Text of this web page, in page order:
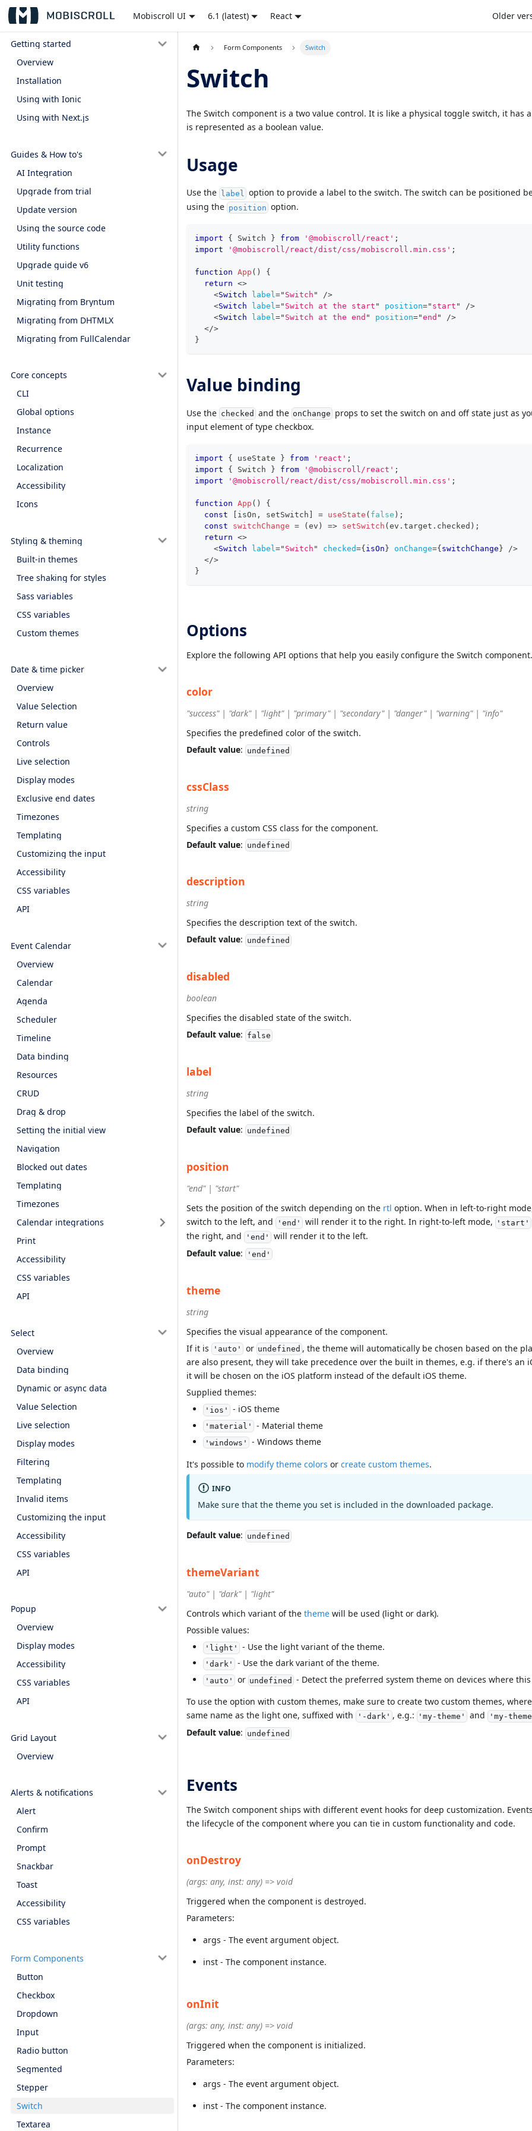
Mobiscroll UI 6.1 (latest) React Older
Getting started
Overview
Installation
Using with Ionic
Using with Next.js
Guides & How to's
AI Integration
Upgrade from trial
Update version
Using the source code
Utility functions
Upgrade guide v6
Unit testing
Migrating from Bryntum
Migrating from DHTMLX
Migrating from FullCalendar
Core concepts
CLI
Global options
Instance
Recurrence
Localization
Accessibility
Icons
Styling & theming
Built-in themes
Tree shaking for styles
Sass variables
CSS variables
Custom themes
Date & time picker
Overview
Value Selection
Return value
Controls
Live selection
Display modes
Exclusive end dates
Timezones
Templating
Customizing the input
Accessibility
CSS variables
API
Event Calendar
Overview
Calendar
Agenda
Scheduler
Timeline
Data binding
Resources
CRUD
Drag & drop
Setting the initial view
Navigation
Blocked out dates
Templating
Timezones
Calendar integrations
Print
Accessibility
CSS variables
API
Select
Overview
Data binding
Dynamic or async data
Value Selection
Live selection
Display modes
Filtering
Templating
Invalid items
Customizing the input
Accessibility
CSS variables
API
Popup
Overview
Display modes
Accessibility
CSS variables
API
Grid Layout
Overview
Alerts & notifications
Alert
Confirm
Prompt
Snackbar
Toast
Accessibility
CSS variables
Form Components
Button
Checkbox
Dropdown
Input
Radio button
Segmented
Stepper
Switch
Textarea
Form Components Switch
Switch
The Switch component is a two value control. It is like a physical toggle switch, it has
is represented as a boolean value.
Usage
Use the label option to provide a label to the switch. The switch can be positioned
using the position option.
import { Switch } from '@mobiscroll/react' ;
import
'@mobiscroll/react/dist/css/mobiscroll.min.css' ;
function App ( )
{
return <>
<Switch label=" Switch "
/>
<Switch label=" Switch at the start " position=" start "
/>
<Switch label=" Switch at the end " position="end "
/>
</>
}
Value binding
Use the checked and the onChange props to set the switch on and off state just as
input element of type checkbox.
import { useState } from 'react' ;
import
{ Switch } from '@mobiscroll/react' ;
import
'@mobiscroll/react/dist/css/mobiscroll.min.css' ;
function App ( )
{
const
isOn , setSwitch = useState ( false ) ;
const
switchChange = ( ev ) => setSwitch ( ev . target . checked ) ;
return <>
<Switch label =" Switch " checked={ isOn } onChange={ switchChange }
/>
</>
}
Options
Explore the following API options that help you easily configure the Switch component.
color
"success" | "dark" | "light" | "primary" | "secondary" | "danger" | "warning" | "info"
Specifies the predefined color of the switch.
Default value: undefined
cssClass
string
Specifies a custom CSS class for the component.
Default value: undefined
description
string
Specifies the description text of the switch.
Default value: undefined
disabled
boolean
Specifies the disabled state of the switch.
Default value: false
label
string
Specifies the label of the switch.
Default value: undefined
position
"end" | "start"
Sets the position of the switch depending on the rtl option. When in left-to-right
switch to the left, and
'end' will render it to the right. In right-to-left mode, 'start'
the right, and
'end' will render it to the left.
Default value: 'end'
theme
string
Specifies the visual appearance of the component.
If it is
'auto' or undefined , the theme will automatically be chosen based on the
are also present, they will take precedence over the built in themes, e.g. if there's an
it will be chosen on the iOS platform instead of the default iOS theme.
Supplied themes:
'ios' - iOS theme
'material' - Material theme
'windows' - Windows theme
It's possible to modify theme colors or create custom themes.
INFO
Make sure that the theme you set is included in the downloaded package.
Default value: undefined
themeVariant
"auto" | "dark" | "light"
Controls which variant of the theme will be used (light or dark).
Possible values:
'light' - Use the light variant of the theme.
'dark' - Use the dark variant of the theme.
'auto' or undefined - Detect the preferred system theme on devices where
To use the option with custom themes, make sure to create two custom themes,
same name as the light one, suffixed with
'-dark' , e.g.: 'my-theme' and 'my-
Default value: undefined
Events
The Switch component ships with different event hooks for deep customization.
the lifecycle of the component where you can tie in custom functionality and code.
onDestroy
(args: any, inst: any) => void
Triggered when the component is destroyed.
Parameters:
args - The event argument object.
inst - The component instance.
onInit
(args: any, inst: any) => void
Triggered when the component is initialized.
Parameters:
args - The event argument object.
inst - The component instance.